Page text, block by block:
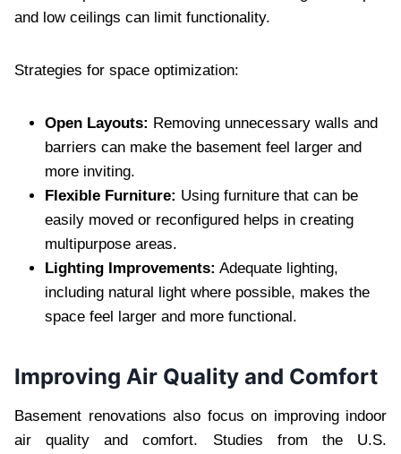
and low ceilings can limit functionality.
Strategies for space optimization:
Open Layouts: Removing unnecessary walls and
barriers can make the basement feel larger and
more inviting.
Flexible Furniture: Using furniture that can be
easily moved or reconfigured helps in creating
multipurpose areas.
Lighting Improvements: Adequate lighting,
including natural light where possible, makes the
space feel larger and more functional.
Improving Air Quality and Comfort
Basement renovations also focus on improving indoor
air quality and comfort. Studies from the U.S.